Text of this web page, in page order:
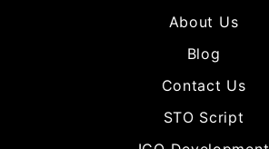
About Us
Blog
Contact Us
STO Script